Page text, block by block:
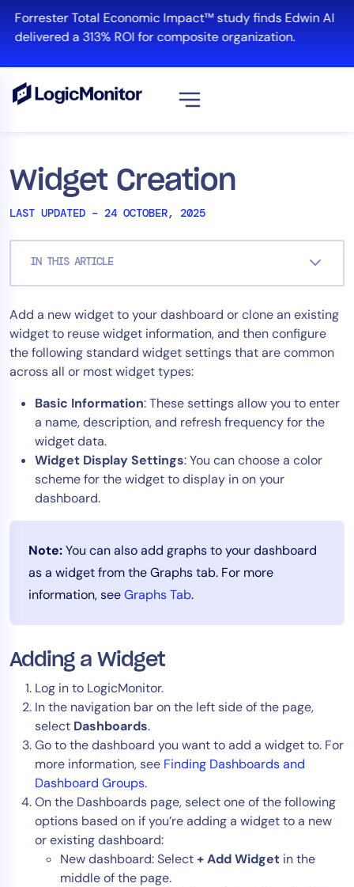
content
Forrester Total Economic Impact™ study finds Edwin AI
delivered a 313% ROI for composite organization.
Widget Creation
LAST UPDATED – 24 OCTOBER, 2025
IN THIS ARTICLE
Add a new widget to your dashboard or clone an existing
widget to reuse widget information, and then configure
the following standard widget settings that are common
across all or most widget types:
Basic Information: These settings allow you to enter
a name, description, and refresh frequency for the
widget data.
Widget Display Settings: You can choose a color
scheme for the widget to display in on your
dashboard.
Note:You can also add graphs to your dashboard
as a widget from the Graphs tab. For more
information, seeGraphs Tab.
Adding a Widget
Log in to LogicMonitor.
In the navigation bar on the left side of the page,
select Dashboards.
Go to the dashboard you want to add a widget to. For
more information, see Finding Dashboards and
Dashboard Groups.
On the Dashboards page, select one of the following
options based on if you’re adding a widget to a new
or existing dashboard:
New dashboard: Select+ Add Widget in the
middle of the page.
Platform
Infrastructure
Cloud & Multi-Cloud
Log Management
Edwin AI
Solution
Automation
Tool Consolidation
Reduce MTTR
Cost Optimization
Industry
Healthcare
Public Sector
MSP
CIO
ITOps
CloudOps
AIOps